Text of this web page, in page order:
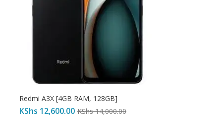
Redmi A3X [4GB RAM, 128GB]
KShs 12,600.00 KShs14,000.00